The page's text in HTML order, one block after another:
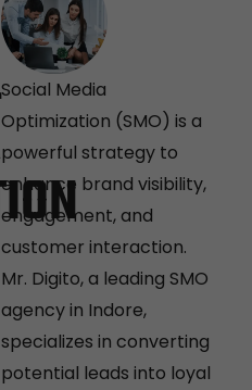
Social Media
Optimization (SMO) is a
powerful strategy to
enhance brand visibility,
engagement, and
customer interaction.
Mr. Digito, a leading SMO
agency in Indore,
specializes in converting
potential leads into loyal